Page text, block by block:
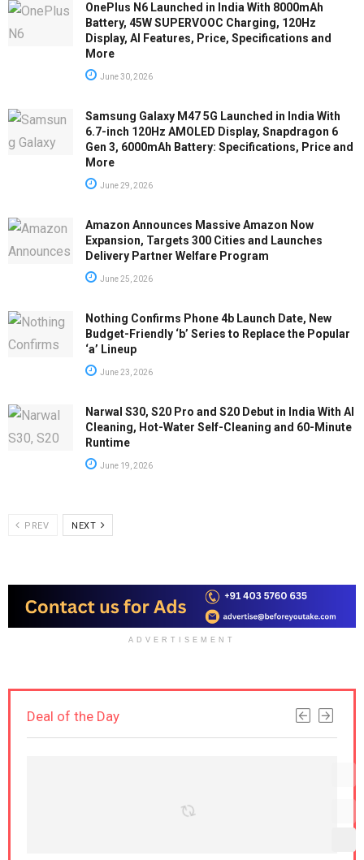
OnePlus N6 Launched in India With 8000mAh
Battery, 45W SUPERVOOC Charging, 120Hz
Display, AI Features, Price, Specifications and
More
June 30, 2026
Samsung Galaxy M47 5G Launched in India With
6.7-inch 120Hz AMOLED Display, Snapdragon 6
Gen 3, 6000mAh Battery: Specifications, Price and
More
June 29, 2026
Amazon Announces Massive Amazon Now
Expansion, Targets 300 Cities and Launches
Delivery Partner Welfare Program
June 25, 2026
Nothing Confirms Phone 4b Launch Date, New
Budget-Friendly ‘b’ Series to Replace the Popular
‘a’ Lineup
June 23, 2026
Narwal S30, S20 Pro and S20 Debut in India With AI
Cleaning, Hot-Water Self-Cleaning and 60-Minute
Runtime
June 19, 2026
PREV NEXT
ADVERTISEMENT
Deal of the Day